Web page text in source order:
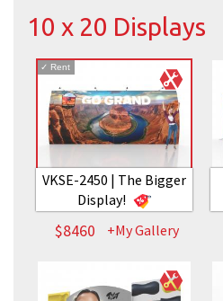
10 x 20 Displays
✓ Rent
VKSE-2450 | The Bigger
Display!
$8460 +My Gallery